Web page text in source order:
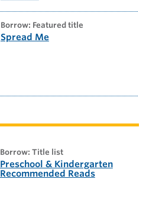
borrow: Featured title
Spread Me
borrow: Title list
Preschool & Kindergarten
Recommended Reads